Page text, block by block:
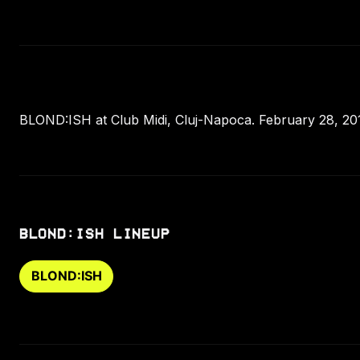
BLOND:ISH at Club Midi, Cluj-Napoca. February 28,
BLOND:ISH LINEUP
BLOND:ISH